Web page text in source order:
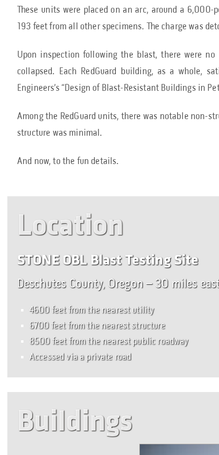
These units were placed on an arc, around a
193 feet from all other specimens. The charge was
Upon inspection following the blast, there were no
collapsed. Each RedGuard building, as a whole,
Engineers’s “Design of Blast-Resistant Buildings in
Among the RedGuard units, there was notable non-
structure was minimal.
And now, to the fun details.
Location
STONE OBL Blast Testing Site
Deschutes County, Oregon – 30 miles
4600 feet from the nearest utility
6700 feet from the nearest structure
8500 feet from the nearest public roadway
Accessed via a private road
Buildings